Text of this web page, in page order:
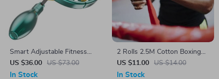
Smart Adjustable Fitness
Hoop
US $36.00 US $73.00
In Stock
2 Rolls 2.5M Cotton Boxing
Hand Wraps – Durable MMA,
Kickboxing, and Muay Thai
US $11.00 US $14.00
In Stock